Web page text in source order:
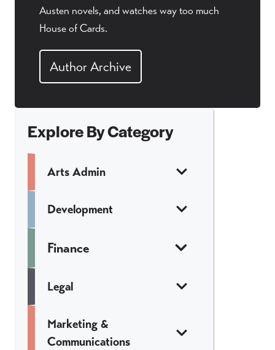
Austen novels, and watches way too much
House of Cards.
Author Archive
Explore By Category
Arts Admin
Development
Finance
Legal
Marketing &
Communications